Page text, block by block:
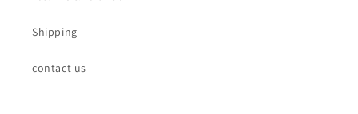
Shipping
contact us